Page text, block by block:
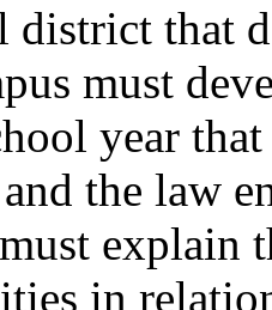
that
must
year
the law
explain
in